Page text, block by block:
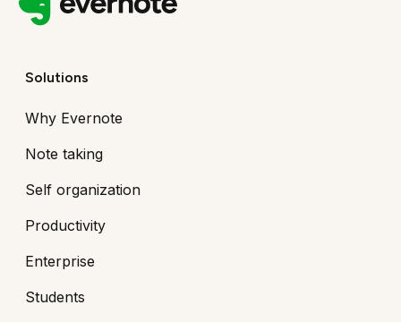
Solutions
Why Evernote
Note taking
Self organization
Productivity
Enterprise
Students